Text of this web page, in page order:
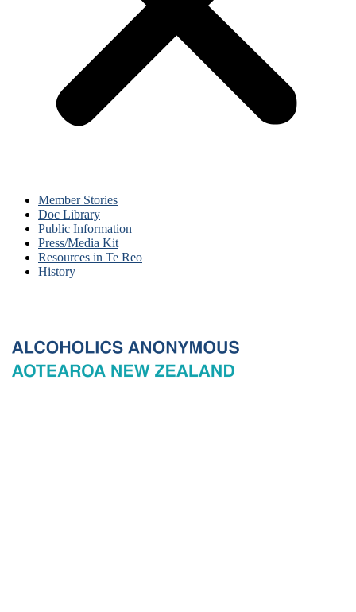
Member Stories
Doc Library
Public Information
Press/Media Kit
Resources in Te Reo
History